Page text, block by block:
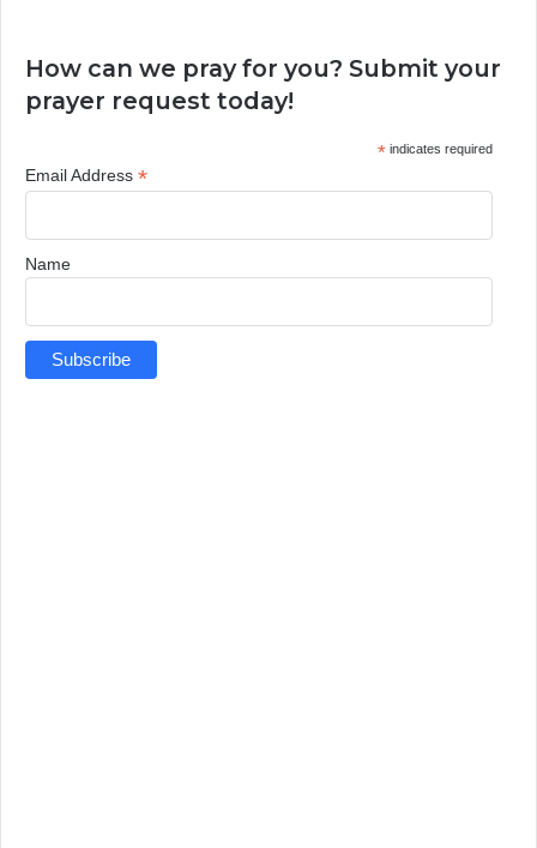
How can we pray for you? Submit your
prayer request today!
*indicates required
Email Address *
Name